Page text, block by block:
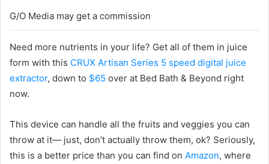
G/O Media may get a commission
Need more nutrients in your life? Get all of them in juice
form with this CRUX Artisan Series 5 speed digital juice
extractor, down to $65 over at Bed Bath & Beyond right
now.
This device can handle all the fruits and veggies you can
throw at it— just, don’t actually throw them, ok? Seriously,
this is a better price than you can find on Amazon, where